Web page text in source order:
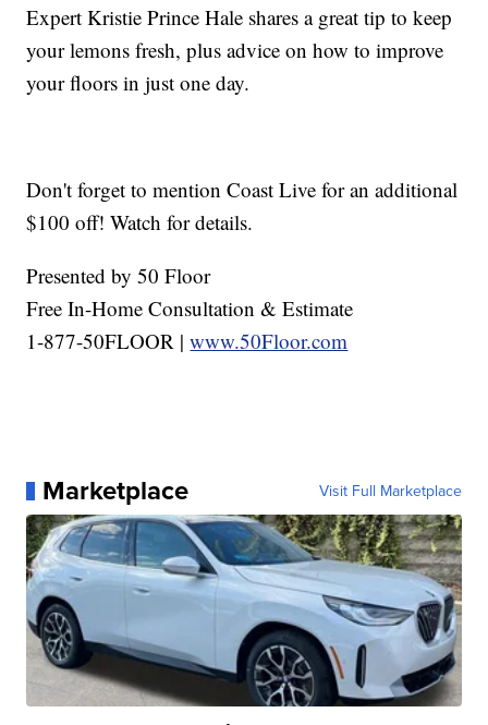
Expert Kristie Prince Hale shares a great tip to keep
your lemons fresh, plus advice on how to improve
your floors in just one day.
Don't forget to mention Coast Live for an additional
$100 off! Watch for details.
Presented by 50 Floor
Free In-Home Consultation & Estimate
1-877-50FLOOR |www.50Floor.com
Marketplace Visit Full Marketplace